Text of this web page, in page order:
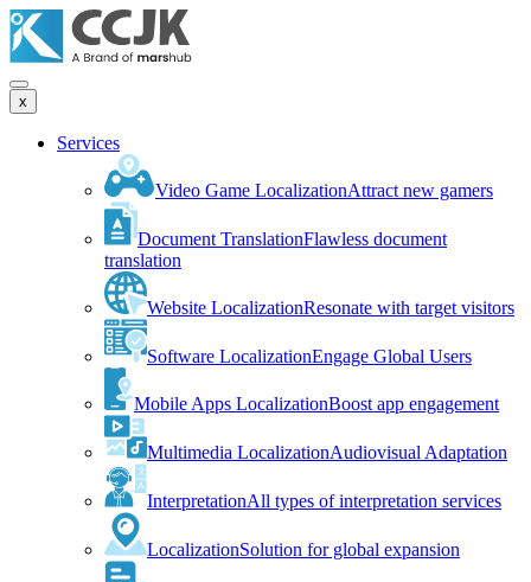
x
Services
Video Game LocalizationAttract new gamers
Document TranslationFlawless document
translation
Website LocalizationResonate with target visitors
Software LocalizationEngage Global Users
Mobile Apps LocalizationBoost app engagement
Multimedia LocalizationAudiovisual Adaptation
InterpretationAll types of interpretation services
LocalizationSolution for global expansion